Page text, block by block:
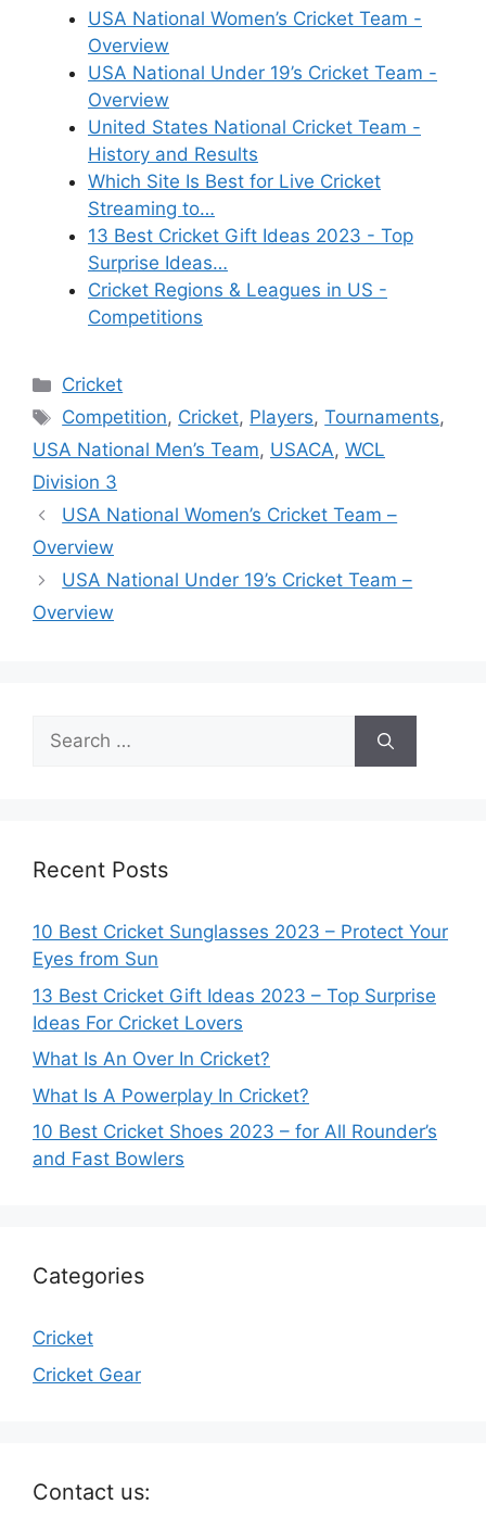
USA National Women’s Cricket Team -
Overview
USA National Under 19’s Cricket Team -
Overview
United States National Cricket Team -
History and Results
Which Site Is Best for Live Cricket
Streaming to…
13 Best Cricket Gift Ideas 2023 - Top
Surprise Ideas…
Cricket Regions & Leagues in US -
Competitions
Categories
Cricket
Tags
Competition, Cricket, Players,Tournaments,
USA National Men’s Team, USACA, WCL
Division 3
USA National Women’s Cricket Team –
Overview
USA National Under 19’s Cricket Team –
Overview
Search
for:
Recent Posts
10 Best Cricket Sunglasses 2023 – Protect Your
Eyes from Sun
13 Best Cricket Gift Ideas 2023 – Top Surprise
Ideas For Cricket Lovers
What Is An Over In Cricket?
What Is A Powerplay In Cricket?
10 Best Cricket Shoes 2023 – for All Rounder’s
and Fast Bowlers
Categories
Cricket
Cricket Gear
Contact us: